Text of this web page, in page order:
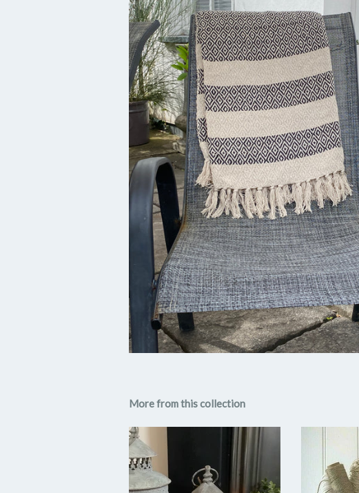
More from this collection